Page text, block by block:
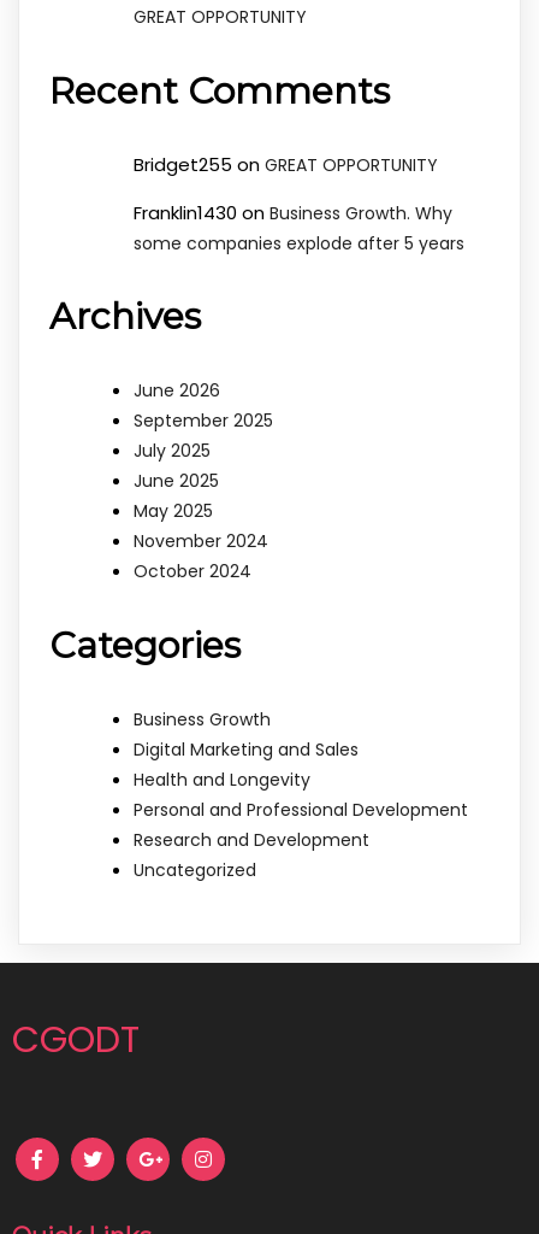
GREAT OPPORTUNITY
Recent Comments
Bridget255 on GREAT OPPORTUNITY
Franklin1430 on Business Growth. Why
some companies explode after 5 years
Archives
June 2026
September 2025
July 2025
June 2025
May 2025
November 2024
October 2024
Categories
Business Growth
Digital Marketing and Sales
Health and Longevity
Personal and Professional Development
Research and Development
Uncategorized
CGODT